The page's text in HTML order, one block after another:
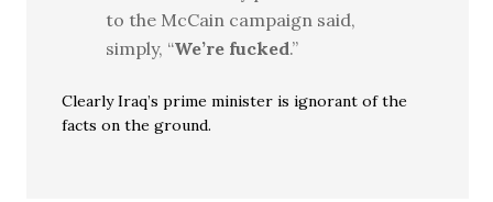
to the McCain campaign said,
simply, “We’re fucked.”
Clearly Iraq’s prime minister is ignorant of the
facts on the ground.